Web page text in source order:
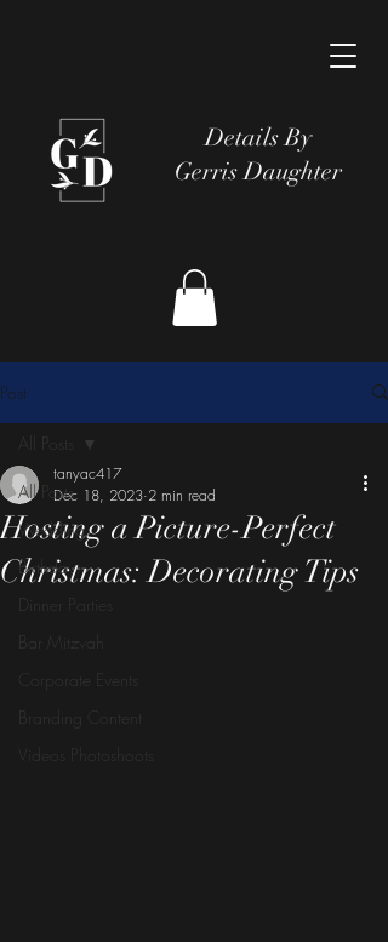
Details By
Gerris Daughter
Post
All Posts
Wedding
Birthday
Hosting a Picture-Perfect
Christmas: Decorating Tips
tanyac417
Dec 18, 2023 2 min read